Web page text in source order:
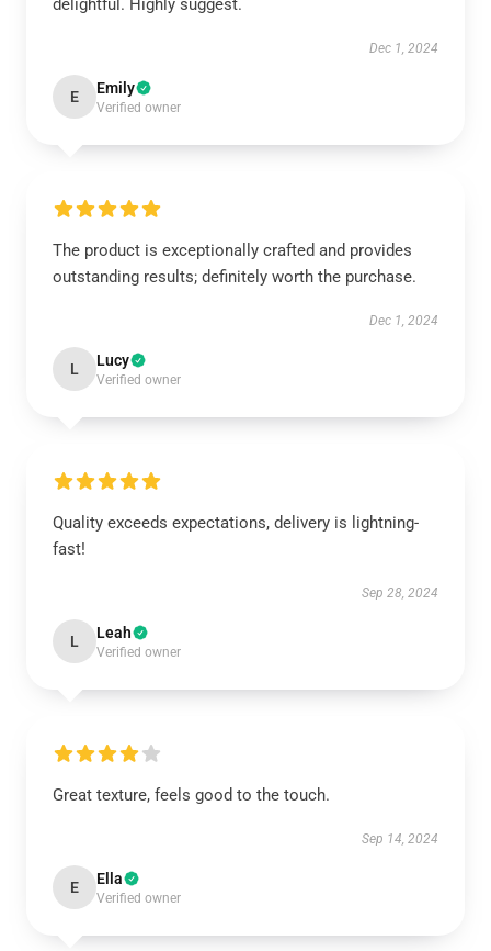
delightful. Highly suggest.
Dec 1, 2024
E Emily
Verified owner
The product is exceptionally crafted and provides
outstanding results; definitely worth the purchase.
Dec 1, 2024
L Lucy
Verified owner
Quality exceeds expectations, delivery is lightning-
fast!
Sep 28, 2024
L Leah
Verified owner
Great texture, feels good to the touch.
Sep 14, 2024
E Ella
Verified owner